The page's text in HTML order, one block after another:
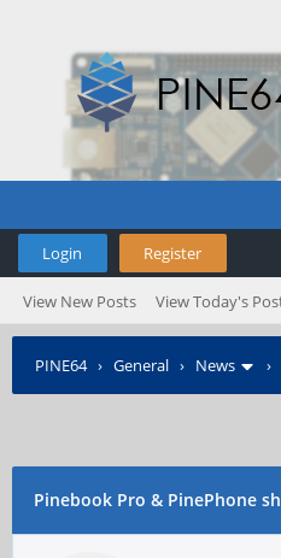
Login Register
View New Posts View Today's
PINE64› General › News ›
Pinebook Pro & PinePhone